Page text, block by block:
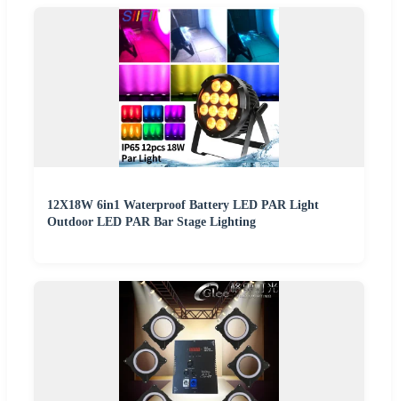
12X18W 6in1 Waterproof Battery LED PAR Light
Outdoor LED PAR Bar Stage Lighting